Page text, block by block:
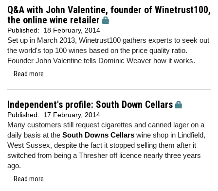
Q&A with John Valentine, founder of Winetrust100,
the online wine retailer
Published: 18 February, 2014
Set up in March 2013, Winetrust100 gathers experts to seek out
the world's top 100 wines based on the price quality ratio.
Founder John Valentine tells Dominic Weaver how it works.
Read more...
Independent's profile: South Down Cellars
Published: 17 February, 2014
Many customers still request cigarettes and canned lager on a
daily basis at the South Downs Cellars wine shop in Lindfield,
West Sussex, despite the fact it stopped selling them after it
switched from being a Thresher off licence nearly three years
ago.
Read more...